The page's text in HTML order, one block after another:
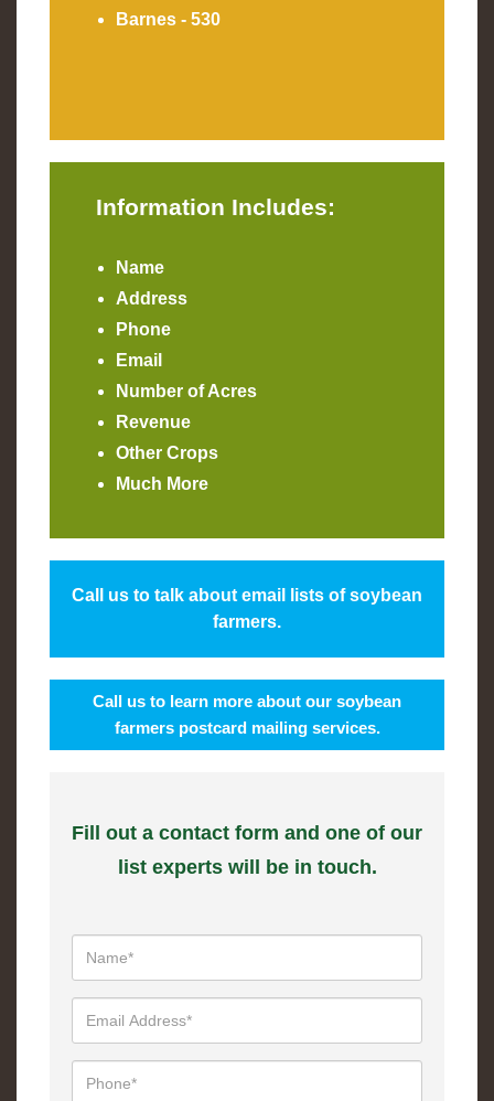
Barnes - 530
Information Includes:
Name
Address
Phone
Email
Number of Acres
Revenue
Other Crops
Much More
Call us to talk about email lists of soybean
farmers.
Call us to learn more about our soybean
farmers postcard mailing services.
Fill out a contact form and one of our
list experts will be in touch.